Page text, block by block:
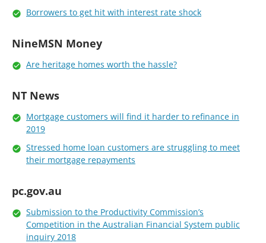
Borrowers to get hit with interest rate shock
NineMSN Money
Are heritage homes worth the hassle?
NT News
Mortgage customers will find it harder to refinance in
2019
Stressed home loan customers are struggling to meet
their mortgage repayments
pc.gov.au
Submission to the Productivity Commission’s
Competition in the Australian Financial System public
inquiry 2018